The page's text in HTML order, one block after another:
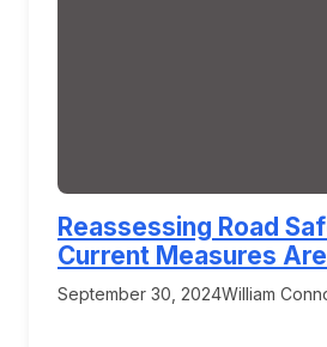
Reassessing Road
Current Measures
September 30, 2024William